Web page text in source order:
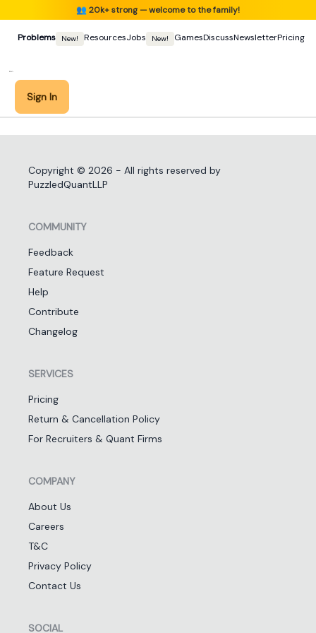
👥 20k+ strong — welcome to the family!
Problems New! ResourcesJobs New! GamesDiscussNewsletterPricing
Sign In
Copyright © 2026 - All rights reserved by
PuzzledQuantLLP
COMMUNITY
Feedback
Feature Request
Help
Contribute
Changelog
SERVICES
Pricing
Return & Cancellation Policy
For Recruiters & Quant Firms
COMPANY
About Us
Careers
T&C
Privacy Policy
Contact Us
SOCIAL